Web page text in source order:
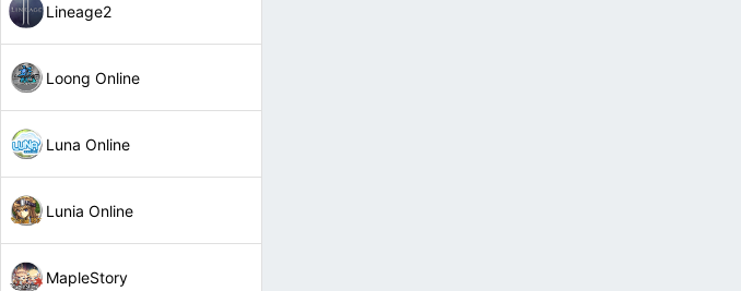
Lineage2
Loong Online
Luna Online
Lunia Online
MapleStory